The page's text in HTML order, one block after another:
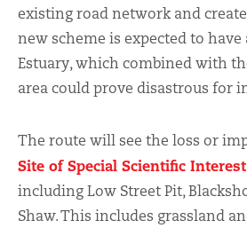
existing road network and
new scheme is expected to
Estuary, which combined with
area could prove disastrous for
The route will see the loss or
Site of Special Scientific Interest
including Low Street Pit,
Shaw. This includes grassland